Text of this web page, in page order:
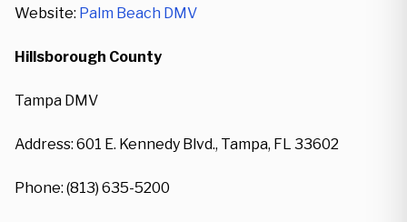
Website: Palm Beach DMV
Hillsborough County
Tampa DMV
Address: 601 E. Kennedy Blvd., Tampa, FL 33602
Phone: (813) 635-5200